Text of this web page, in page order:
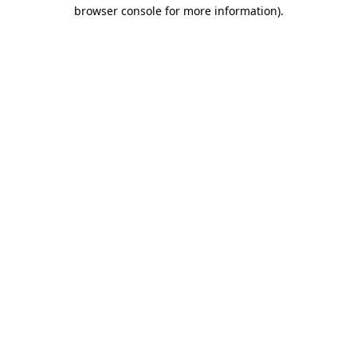
browser console for more information).